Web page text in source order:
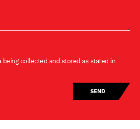
being collected and stored as stated in